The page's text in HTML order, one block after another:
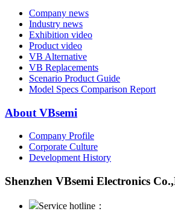
Company news
Industry news
Exhibition video
Product video
VB Alternative
VB Replacements
Scenario Product Guide
Model Specs Comparison Report
About VBsemi
Company Profile
Corporate Culture
Development History
Shenzhen VBsemi Electronics
Service hotline：